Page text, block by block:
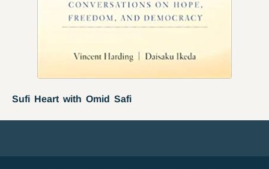
Sufi Heart with Omid Safi